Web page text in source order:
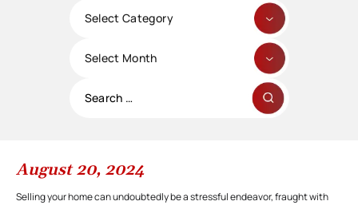
for:
August 20, 2024
Selling your home can undoubtedly be a stressful endeavor, fraught with